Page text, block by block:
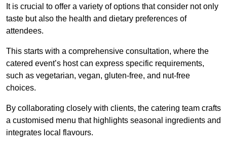
It is crucial to offer a variety of options that consider not only
taste but also the health and dietary preferences of
attendees.
This starts with a comprehensive consultation, where the
catered event’s host can express specific requirements,
such as vegetarian, vegan, gluten-free, and nut-free
choices.
By collaborating closely with clients, the catering team crafts
a customised menu that highlights seasonal ingredients and
integrates local flavours.